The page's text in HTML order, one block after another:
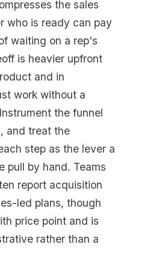
the sales
who is ready can pay
waiting on a rep's
is heavier upfront
and in
work without a
the funnel
and treat the
step as the lever a
pull by hand. Teams
report acquisition
led plans, though
price point and is
rather than a